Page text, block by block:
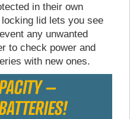
in their own
lid lets you see
any unwanted
to check power and
with new ones.